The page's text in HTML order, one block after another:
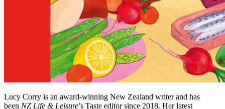
Lucy Corry is an award-winning New Zealand writer and has
been NZ Life & Leisure’s Taste editor since 2018. Her latest